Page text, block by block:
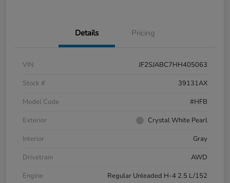
Details Pricing
VIN
JF2SJABC7HH405063
Stock #
39131AX
Model Code
#HFB
Exterior
Crystal White Pearl
Interior
Gray
Drivetrain
AWD
Engine
Regular Unleaded H-4 2.5 L/152